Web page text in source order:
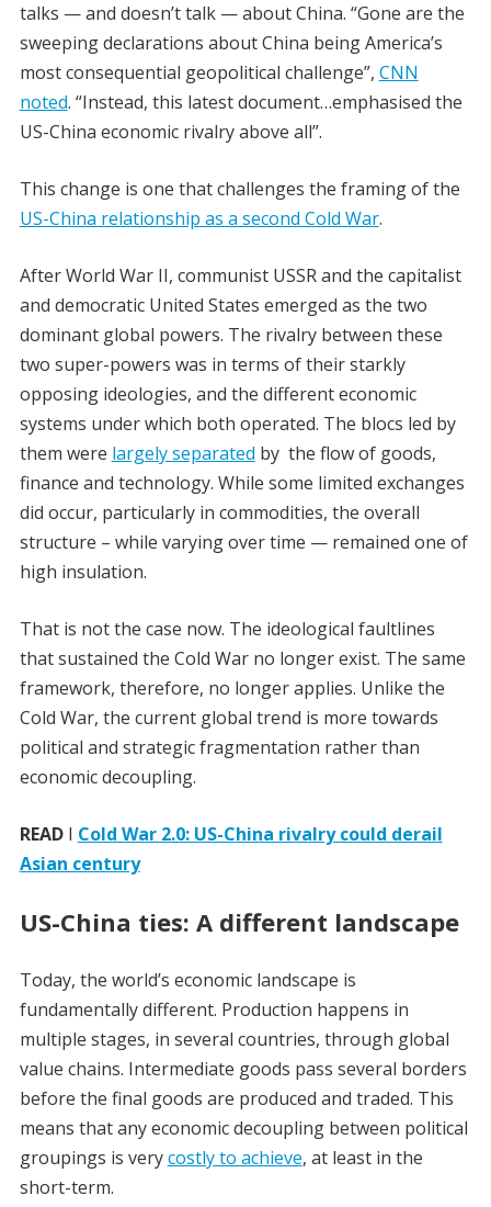
talks — and doesn’t talk — about China. “Gone are the
sweeping declarations about China being America’s
most consequential geopolitical challenge”, CNN
noted. “Instead, this latest document…emphasised the
US-China economic rivalry above all”.
This change is one that challenges the framing of the
US-China relationship as a second Cold War.
After World War II, communist USSR and the capitalist
and democratic United States emerged as the two
dominant global powers. The rivalry between these
two super-powers was in terms of their starkly
opposing ideologies, and the different economic
systems under which both operated. The blocs led by
them were largely separated by the flow of goods,
finance and technology. While some limited exchanges
did occur, particularly in commodities, the overall
structure – while varying over time — remained one of
high insulation.
That is not the case now. The ideological faultlines
that sustained the Cold War no longer exist. The same
framework, therefore, no longer applies. Unlike the
Cold War, the current global trend is more towards
political and strategic fragmentation rather than
economic decoupling.
READI Cold War 2.0: US-China rivalry could derail
Asian century
US-China ties: A different landscape
Today, the world’s economic landscape is
fundamentally different. Production happens in
multiple stages, in several countries, through global
value chains. Intermediate goods pass several borders
before the final goods are produced and traded. This
means that any economic decoupling between political
groupings is verycostly to achieve, at least in the
short-term.